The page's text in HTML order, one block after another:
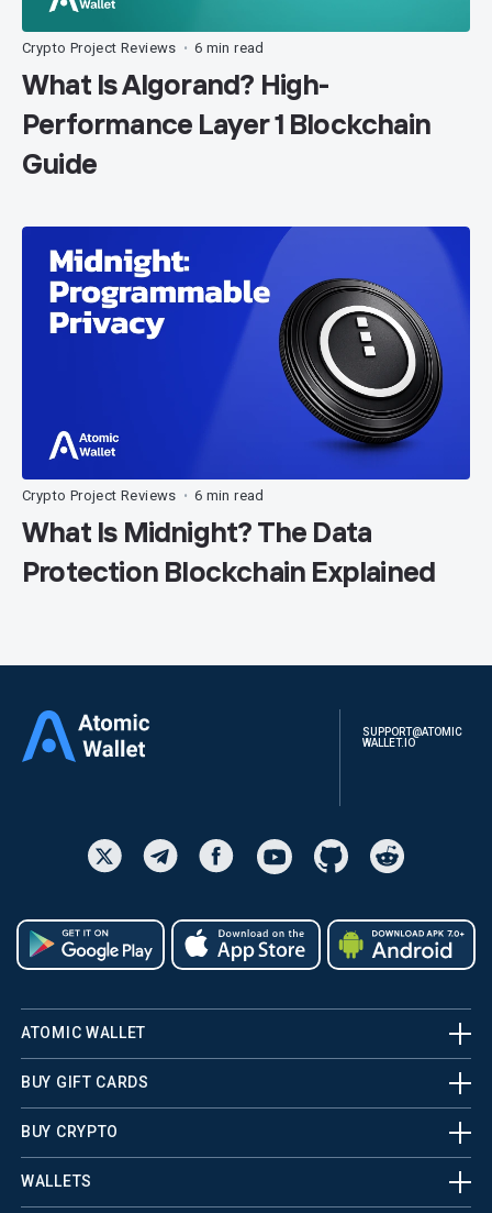
Crypto Project Reviews • 6 min read
What Is Algorand? High-
Performance Layer 1 Blockchain
Guide
Crypto Project Reviews • 6 min read
What Is Midnight? The Data
Protection Blockchain Explained
SUPPORT@ATOMIC
WALLET.IO
ATOMIC WALLET
BUY GIFT CARDS
BUY CRYPTO
WALLETS